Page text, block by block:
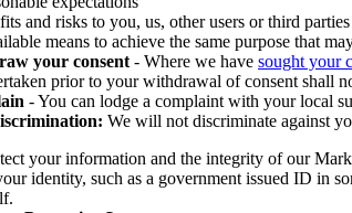
and risks to you, us, other users or third parties
means to achieve the same purpose that
your consent - Where we have sought your
prior to your withdrawal of consent shall
- You can lodge a complaint with your local
We will not discriminate against
your information and the integrity of our
identity, such as a government issued ID in